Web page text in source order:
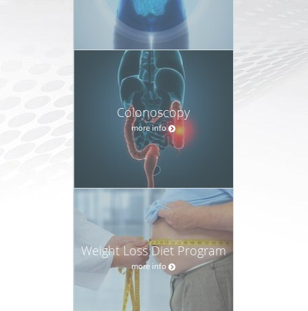
Colonoscopy
more info
Weight Loss Diet Program
more info